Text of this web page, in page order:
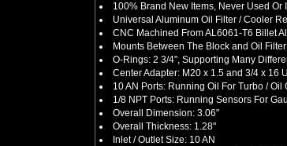
100% Brand New Items, Never Used Or
Universal Aluminum Oil Filter / Cooler
CNC Machined From AL6061-T6 Billet
Mounts Between The Block and Oil
O-Rings: 2 3/4", Supporting Many
Center Adapter: M20 x 1.5 and 3/4 x 16
10 AN Ports: Running Oil For Turbo / Oil
1/8 NPT Ports: Running Sensors For
Overall Dimension: 3.06"
Overall Thickness: 1.28"
Inlet / Outlet Size: 10 AN